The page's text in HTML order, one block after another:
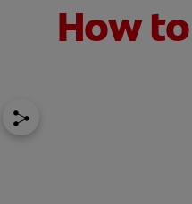
FOR PROFESSIONALS
How